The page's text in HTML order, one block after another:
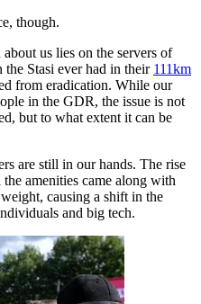
though.
us lies on the servers of
the Stasi ever had in their 111km
from eradication. While our
in the GDR, the issue is not
but to what extent it can be
are still in our hands. The rise
amenities came along with
causing a shift in the
and big tech.